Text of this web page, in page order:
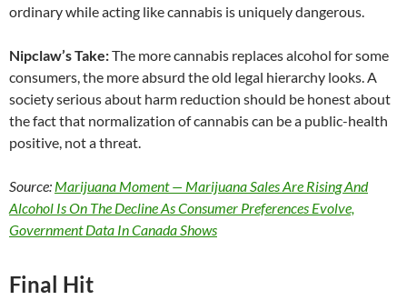
ordinary while acting like cannabis is uniquely dangerous.
Nipclaw’s Take:The more cannabis replaces alcohol for some
consumers, the more absurd the old legal hierarchy looks. A
society serious about harm reduction should be honest about
the fact that normalization of cannabis can be a public-health
positive, not a threat.
Source: Marijuana Moment — Marijuana Sales Are Rising And
Alcohol Is On The Decline As Consumer Preferences Evolve,
Government Data In Canada Shows
Final Hit